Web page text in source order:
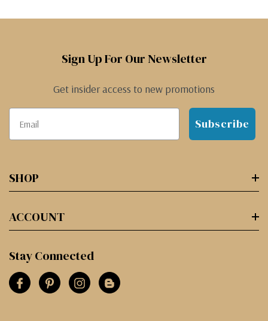
Sign Up For Our Newsletter
Get insider access to new promotions
Subscribe
SHOP
ACCOUNT
Stay Connected